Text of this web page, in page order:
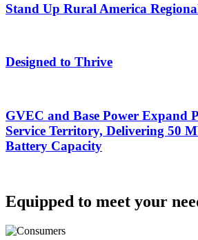
Stand Up Rural America
Designed to Thrive
GVEC and Base Power Expand
Service Territory, Delivering 50
Battery Capacity
Equipped to meet your